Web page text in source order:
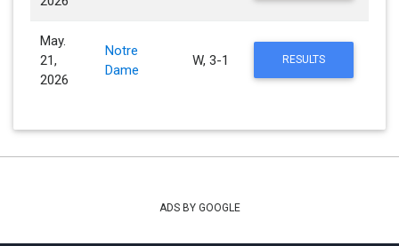
May.
21,
2026
Notre
Dame
W, 3-1 RESULTS
ADS BY GOOGLE